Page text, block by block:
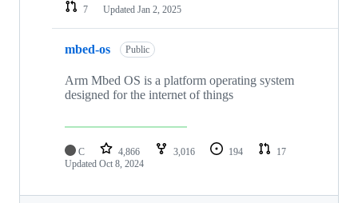
7
Updated Jan 2, 2025
mbed-os Public
Arm Mbed OS is a platform operating system
designed for the internet of things
C 4,866 3,016 194
17
Updated Oct 8, 2024